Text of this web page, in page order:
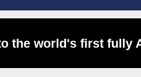
the world's first fully